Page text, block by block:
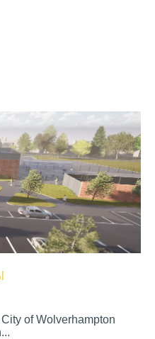
of Wolverhampton